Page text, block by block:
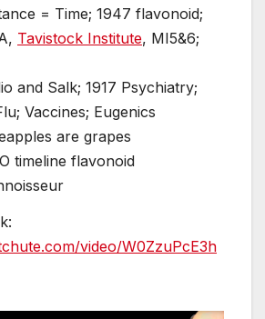
= Time; 1947 flavonoid;
Tavistock Institute, MI5&6;
and Salk; 1917 Psychiatry;
Vaccines; Eugenics
are grapes
timeline flavonoid
video/W0ZzuPcE3h